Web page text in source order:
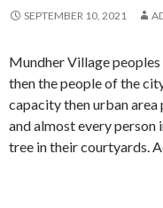
SEPTEMBER 10, 2021
Mundher Village
then the people of the
capacity then urban area
and almost every person
tree in their courtyards.